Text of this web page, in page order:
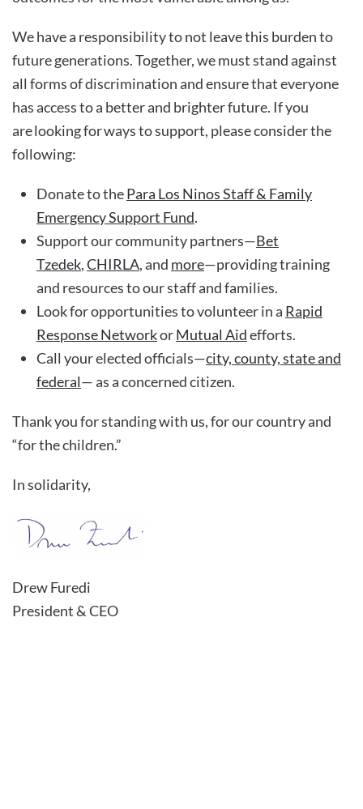
We have a responsibility to not leave this burden to
future generations. Together, we must stand against
all forms of discrimination and ensure that everyone
has access to a better and brighter future. If you
are looking for ways to support, please consider the
following:
Donate to thePara Los Ninos Staff & Family
Emergency Support Fund.
Support our community partners—Bet
Tzedek,CHIRLA, and more—providing training
and resources to our staff and families.
Look for opportunities to volunteer in a Rapid
Response NetworkorMutual Aidefforts.
Call your elected officials—city, county, state and
federal— as a concerned citizen.
Thank you for standing with us, for our country and
“for the children.”
In solidarity,
Drew Furedi
President & CEO